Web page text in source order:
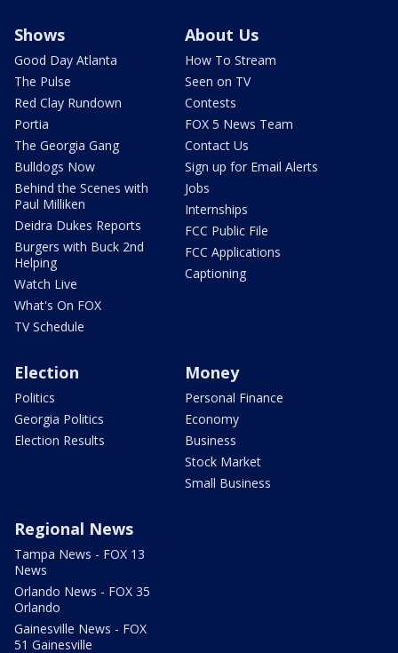
Shows
Good Day Atlanta
The Pulse
Red Clay Rundown
Portia
The Georgia Gang
Bulldogs Now
Behind the Scenes with
Paul Milliken
Deidra Dukes Reports
Burgers with Buck 2nd
Helping
Watch Live
What's On FOX
TV Schedule
About Us
How To Stream
Seen on TV
Contests
FOX 5 News Team
Contact Us
Sign up for Email Alerts
Jobs
Internships
FCC Public File
FCC Applications
Captioning
Election
Politics
Georgia Politics
Election Results
Money
Personal Finance
Economy
Business
Stock Market
Small Business
Regional News
Tampa News - FOX 13
News
Orlando News - FOX 35
Orlando
Gainesville News - FOX
51 Gainesville